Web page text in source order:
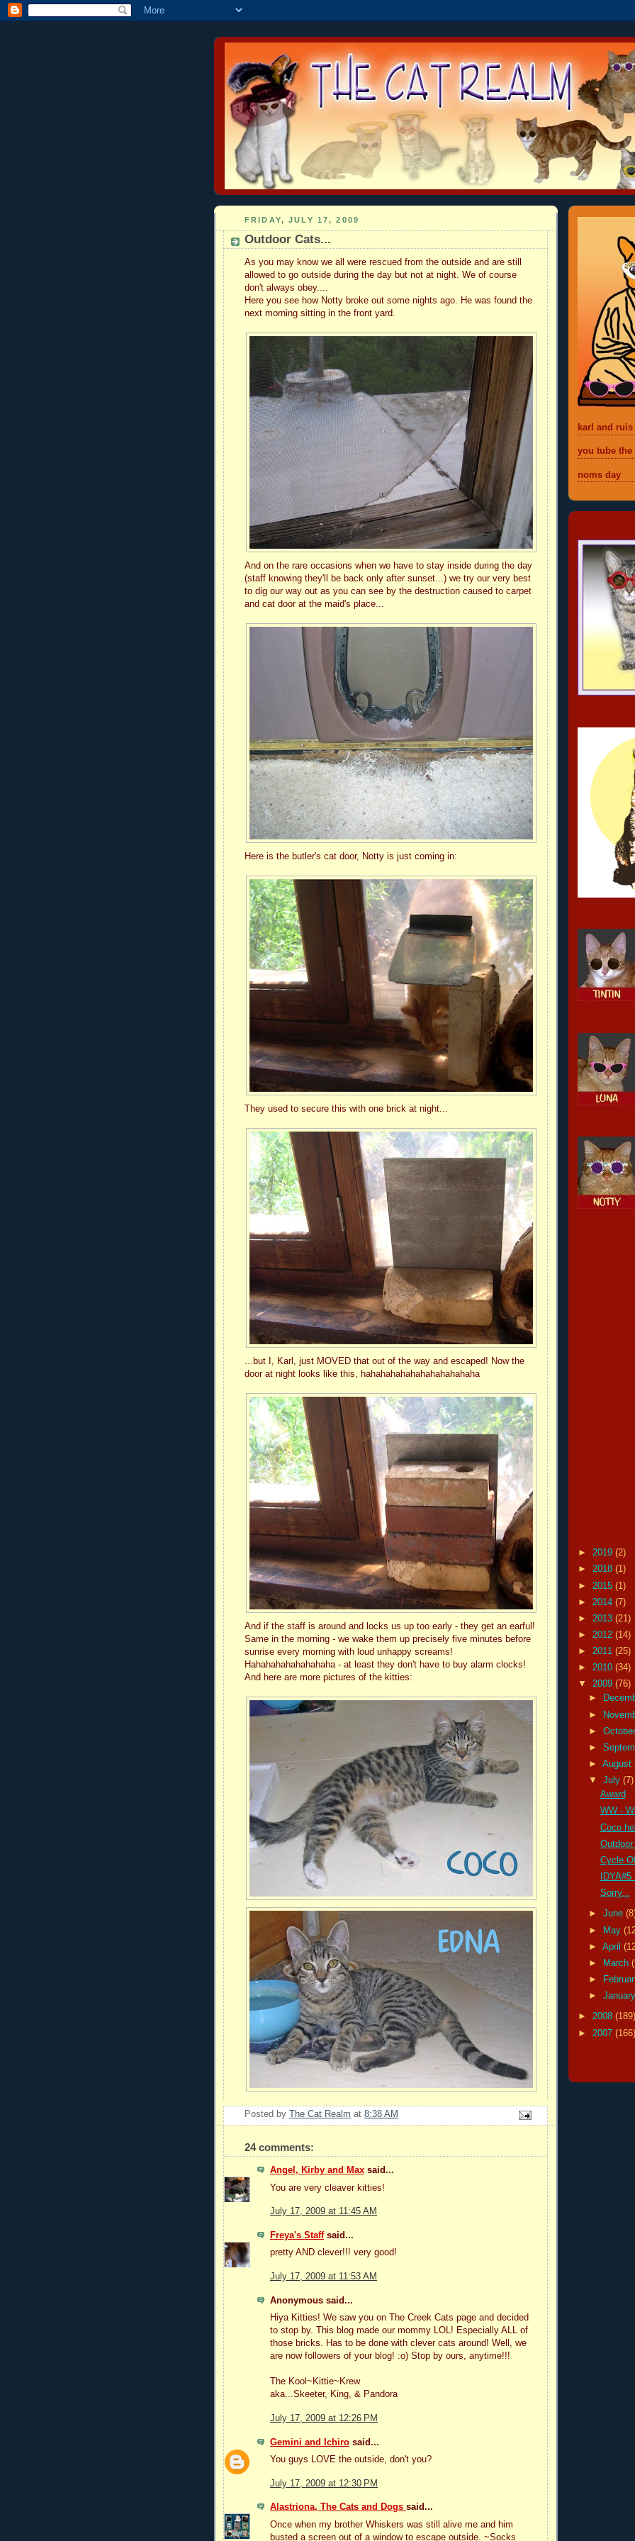
FRIDAY, JULY 17, 2009
Outdoor Cats...
As you may know we all were rescued from the outside and are still
allowed to go outside during the day but not at night. We of course
don't always obey....
Here you see how Notty broke out some nights ago. He was found the
next morning sitting in the front yard.
And on the rare occasions when we have to stay inside during the day
(staff knowing they'll be back only after sunset...) we try our very best
to dig our way out as you can see by the destruction caused to carpet
and cat door at the maid's place...
Here is the butler's cat door, Notty is just coming in:
They used to secure this with one brick at night...
...but I, Karl, just MOVED that out of the way and escaped! Now the
door at night looks like this, hahahahahahahahahahahaha
And if the staff is around and locks us up too early - they get an earful!
Same in the morning - we wake them up precisely five minutes before
sunrise every morning with loud unhappy screams!
Hahahahahahahahaha - at least they don't have to buy alarm clocks!
And here are more pictures of the kitties:
Posted by The Cat Realm at 8:38 AM
24 comments:
Angel, Kirby and Max said...
You are very cleaver kitties!
July 17, 2009 at 11:45 AM
Freya's Staffsaid...
pretty AND clever!!! very good!
July 17, 2009 at 11:53 AM
Anonymous said...
Hiya Kitties! We saw you on The Creek Cats page and decided
to stop by. This blog made our mommy LOL! Especially ALL of
those bricks. Has to be done with clever cats around! Well, we
are now followers of your blog! :o) Stop by ours, anytime!!!
The Kool~Kittie~Krew
aka...Skeeter, King, & Pandora
July 17, 2009 at 12:26 PM
Gemini and Ichiro said...
You guys LOVE the outside, don't you?
July 17, 2009 at 12:30 PM
Alastriona, The Cats and Dogs said...
Once when my brother Whiskers was still alive me and him
busted a screen out of a window to escape outside. ~Socks
karl and
you tube the
noms day
► 2019 (2)
► 2018 (1)
► 2015 (1)
► 2014 (7)
► 2013 (21)
► 2012 (14)
► 2011 (25)
► 2010 (34)
▼ 2009 (76)
►
►
►
►
►August
▼July(7)
Award
WW -
Coco
Cycle
Sorry...
►June
►
May
►April
►
March
►
►
► 2008 (189)
► 2007 (166)